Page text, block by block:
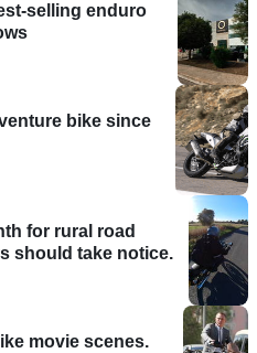
selling enduro
bike since
for rural road
should take notice.
movie scenes.